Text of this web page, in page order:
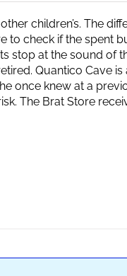
children’s. The
to check if the spent
stop at the sound of
Quantico Cave
once knew at a
The Brat Store